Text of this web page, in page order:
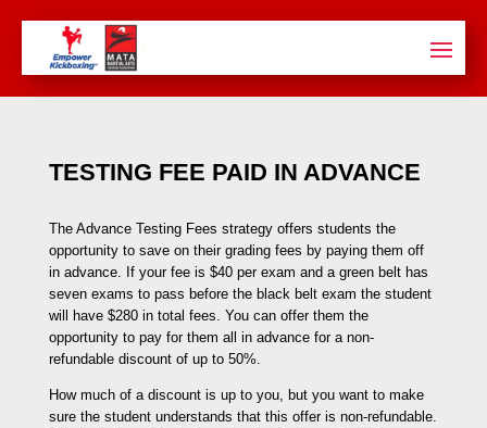
TESTING FEE PAID IN ADVANCE
The Advance Testing Fees strategy offers students the
opportunity to save on their grading fees by paying them off
in advance. If your fee is $40 per exam and a green belt has
seven exams to pass before the black belt exam the student
will have $280 in total fees. You can offer them the
opportunity to pay for them all in advance for a non-
refundable discount of up to 50%.
How much of a discount is up to you, but you want to make
sure the student understands that this offer is non-refundable.